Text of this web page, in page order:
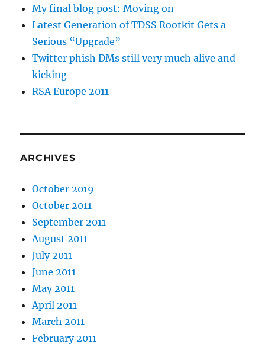
My final blog post: Moving on
Latest Generation of TDSS Rootkit Gets a
Serious “Upgrade”
Twitter phish DMs still very much alive and
kicking
RSA Europe 2011
ARCHIVES
October 2019
October 2011
September 2011
August 2011
July 2011
June 2011
May 2011
April 2011
March 2011
February 2011